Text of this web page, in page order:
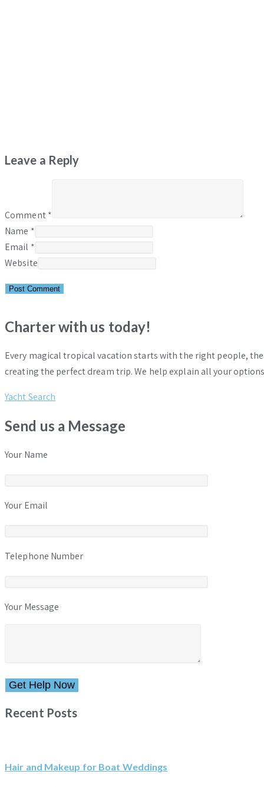
Leave a Reply
Comment*
Name *
Email *
Website
Charter with us today!
Every magical tropical vacation starts with the right people,
creating the perfect dream trip. We help explain all your
Yacht Search
Send us a Message
Your Name
Your Email
Telephone Number
Your Message
Please leave this field empty.
Recent Posts
Hair and Makeup for Boat Weddings